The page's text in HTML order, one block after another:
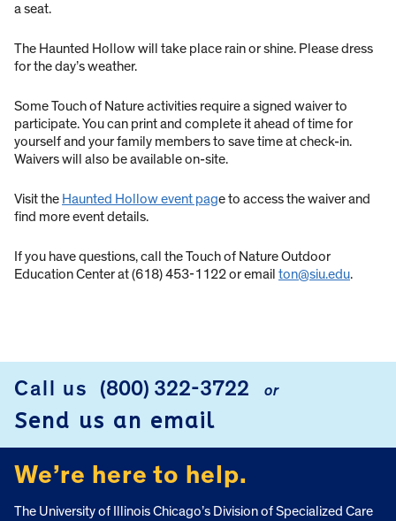
a seat.
The Haunted Hollow will take place rain or shine. Please dress
for the day’s weather.
Some Touch of Nature activities require a signed waiver to
participate. You can print and complete it ahead of time for
yourself and your family members to save time at check-in.
Waivers will also be available on-site.
Visit the Haunted Hollow event page to access the waiver and
find more event details.
If you have questions, call the Touch of Nature Outdoor
Education Center at (618) 453-1122 or email ton@siu.edu.
FOOTER
Call us (800) 322-3722 or
Send us an email
We’re here to help.
The University of Illinois Chicago’s Division of Specialized Care